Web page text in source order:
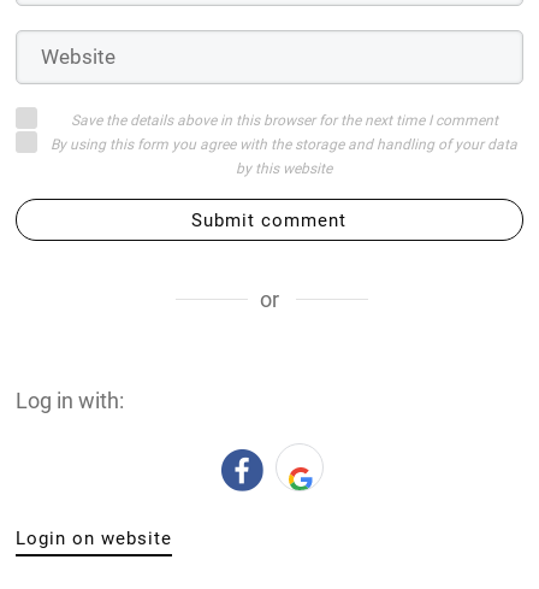
Save the details above in this browser for the next time I comment
By using this form you agree with the storage and handling of your data
by this website
Submit comment
or
Log in with:
Login on website